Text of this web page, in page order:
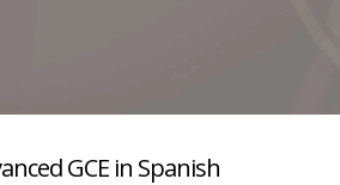
GCE in Spanish